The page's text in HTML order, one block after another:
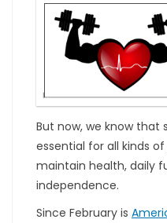
But now, we know that
essential for all kinds
maintain health, daily
independence.
Since February is